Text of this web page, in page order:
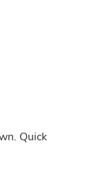
Quick